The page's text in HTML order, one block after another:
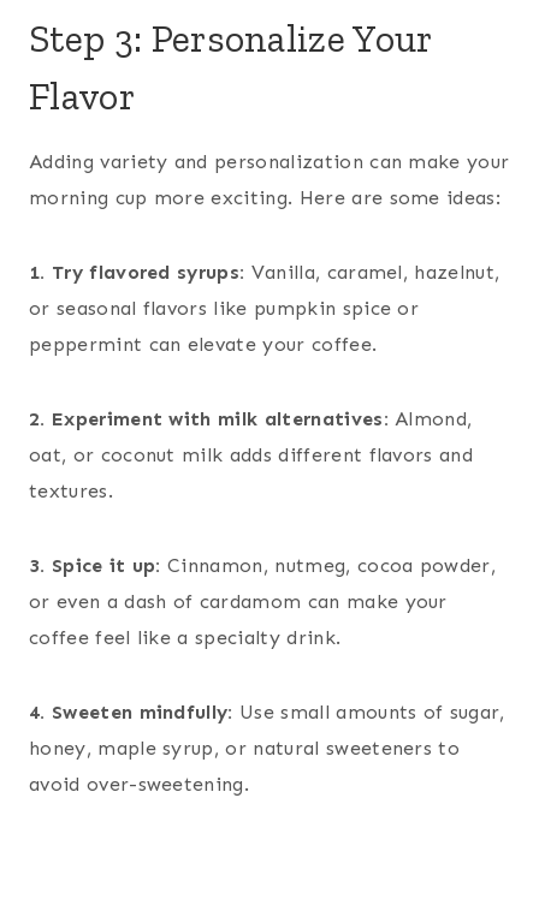
Step 3: Personalize Your
Flavor
Adding variety and personalization can make your
morning cup more exciting. Here are some ideas:
1. Try flavored syrups: Vanilla, caramel, hazelnut,
or seasonal flavors like pumpkin spice or
peppermint can elevate your coffee.
2. Experiment with milk alternatives: Almond,
oat, or coconut milk adds different flavors and
textures.
3. Spice it up: Cinnamon, nutmeg, cocoa powder,
or even a dash of cardamom can make your
coffee feel like a specialty drink.
4. Sweeten mindfully: Use small amounts of sugar,
honey, maple syrup, or natural sweeteners to
avoid over-sweetening.